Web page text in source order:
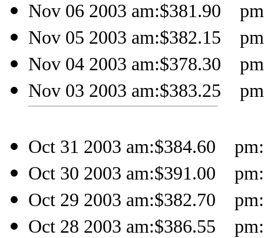
Nov 06 2003 am:$381.90
Nov 05 2003 am:$382.15
Nov 04 2003 am:$378.30
Nov 03 2003 am:$383.25
Oct 31 2003 am:$384.60
Oct 30 2003 am:$391.00
Oct 29 2003 am:$382.70
Oct 28 2003 am:$386.55